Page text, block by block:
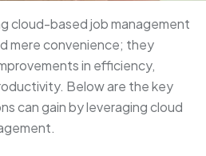
cloud-based job management
mere convenience; they
in efficiency,
Below are the key
can gain by leveraging cloud